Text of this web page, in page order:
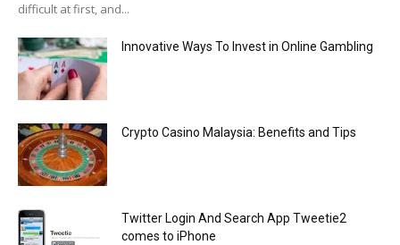
difficult at first, and...
Innovative Ways To Invest in Online Gambling
Crypto Casino Malaysia: Benefits and Tips
Twitter Login And Search App Tweetie2
comes to iPhone